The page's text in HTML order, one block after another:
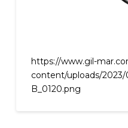
https://www.gil-
content/uploads/2023/
B_0120.png